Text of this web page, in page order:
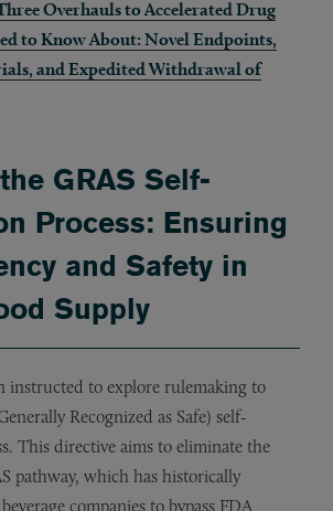
Overhauls to Accelerated Drug
to Know About: Novel Endpoints,
and Expedited Withdrawal of
GRAS Self-
Process: Ensuring
and Safety in
Supply
instructed to explore rulemaking to
Recognized as Safe) self-
This directive aims to eliminate the
pathway, which has historically
companies to bypass FDA